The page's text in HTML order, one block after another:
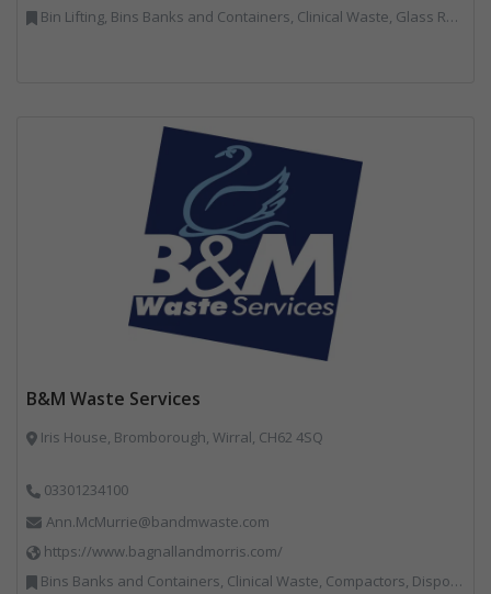
Bin Lifting, Bins Banks and Containers, Clinical Waste, Glass Recycling, Local Environmental Quality, Paper Recycling, Plastics Recycling, Recycling, Specialist Waste Streams, Vehicles, Plant and Equipment
B&M Waste Services
Iris House, Bromborough, Wirral, CH62 4SQ
03301234100
Ann.McMurrie@bandmwaste.com
https://www.bagnallandmorris.com/
Bins Banks and Containers, Clinical Waste, Compactors, Disposal and Treatment Services, Hazardous Waste, Local Environmental Quality, Material Recycling Facilities, Paper Recycling, Plastics Recycling, Professional Services, Recycling, Sacks & Bags, Vehicles, Plant and Equipment, Waste Management Companies